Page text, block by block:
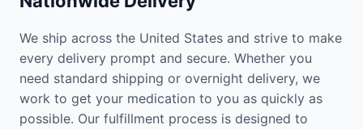
We ship across the United States and strive to make
every delivery prompt and secure. Whether you
need standard shipping or overnight delivery, we
work to get your medication to you as quickly as
possible. Our fulfillment process is designed to